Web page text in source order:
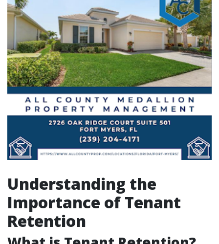
Understanding the
Importance of Tenant
Retention